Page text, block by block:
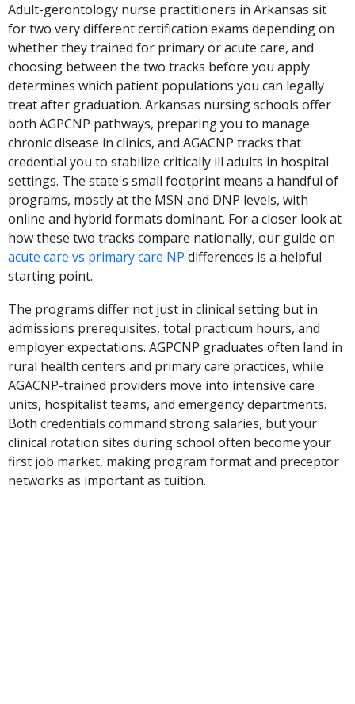
Adult-gerontology nurse practitioners in Arkansas sit
for two very different certification exams depending on
whether they trained for primary or acute care, and
choosing between the two tracks before you apply
determines which patient populations you can legally
treat after graduation. Arkansas nursing schools offer
both AGPCNP pathways, preparing you to manage
chronic disease in clinics, and AGACNP tracks that
credential you to stabilize critically ill adults in hospital
settings. The state's small footprint means a handful of
programs, mostly at the MSN and DNP levels, with
online and hybrid formats dominant. For a closer look at
how these two tracks compare nationally, our guide on
acute care vs primary care NP differences is a helpful
starting point.
The programs differ not just in clinical setting but in
admissions prerequisites, total practicum hours, and
employer expectations. AGPCNP graduates often land in
rural health centers and primary care practices, while
AGACNP-trained providers move into intensive care
units, hospitalist teams, and emergency departments.
Both credentials command strong salaries, but your
clinical rotation sites during school often become your
first job market, making program format and preceptor
networks as important as tuition.